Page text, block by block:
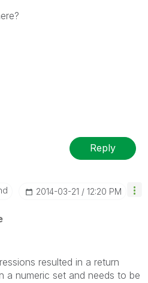
Reply
‎2014-03-21 12:20 PM
resulted in a return
a numeric set and needs to be